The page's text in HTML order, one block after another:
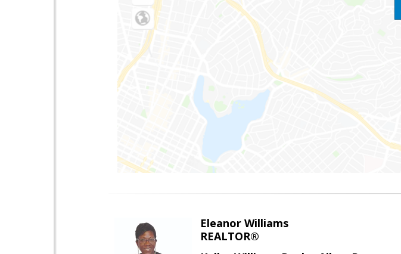
Eleanor Williams
REALTOR®